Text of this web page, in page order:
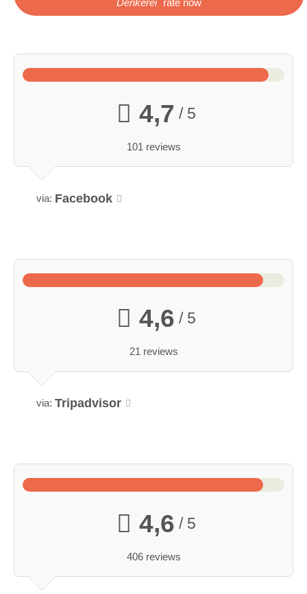
4,7 / 5
101 reviews
via: Facebook
4,6 / 5
21 reviews
via: Tripadvisor
4,6 / 5
406 reviews